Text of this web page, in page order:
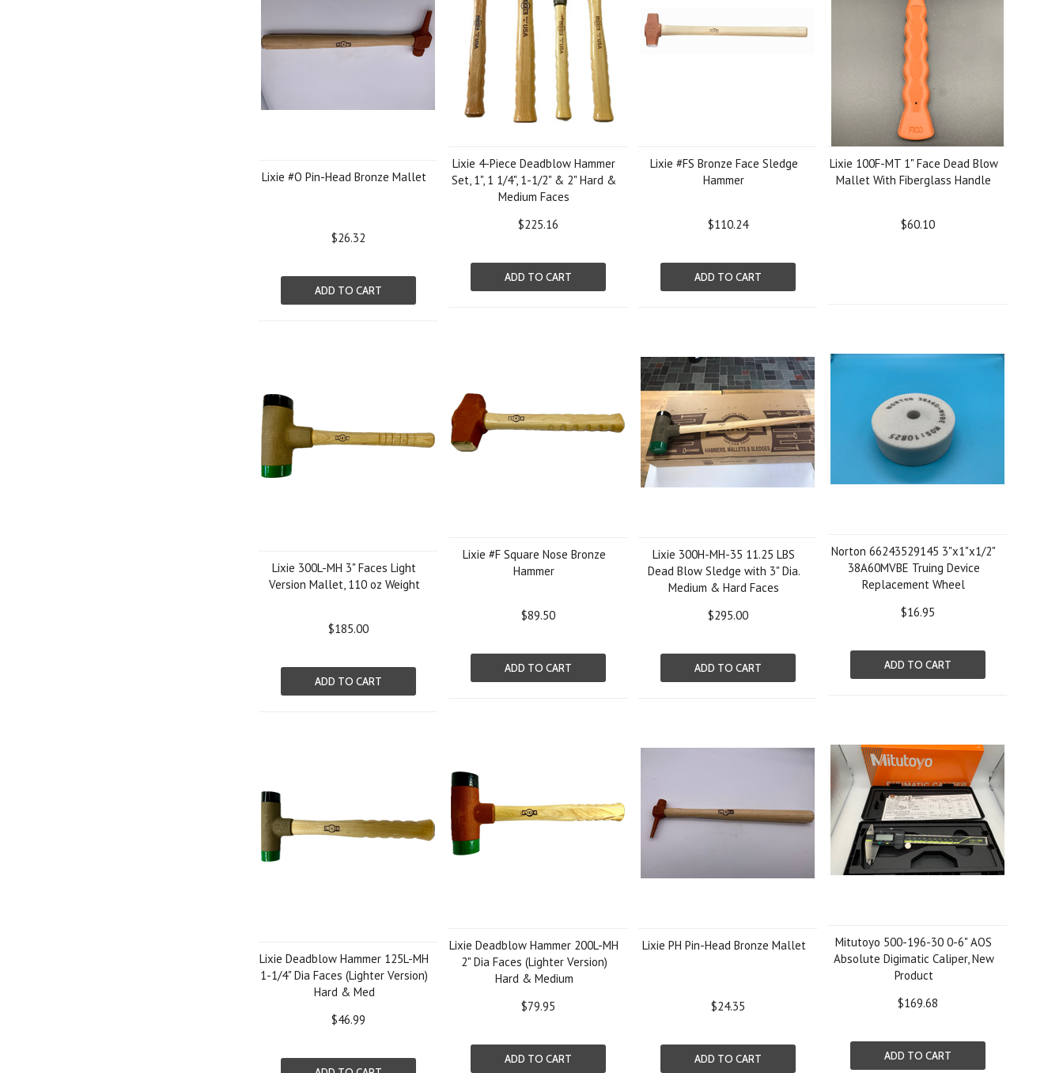
Lixie 4-Piece Deadblow Hammer
Set, 1", 1 1/4", 1-1/2" & 2" Hard &
Medium Faces
$225.16
ADD TO CART
Lixie #FS Bronze Face Sledge
Hammer
$110.24
ADD TO CART
Lixie 100F-MT 1" Face Dead Blow
Mallet With Fiberglass Handle
$60.10
Lixie #O Pin-Head Bronze Mallet
$26.32
ADD TO CART
Norton 66243529145 3"x1"x1/2"
38A60MVBE Truing Device
Replacement Wheel
$16.95
ADD TO CART
Lixie #F Square Nose Bronze
Hammer
$89.50
ADD TO CART
Lixie 300H-MH-35 11.25 LBS
Dead Blow Sledge with 3" Dia.
Medium & Hard Faces
$295.00
ADD TO CART
Lixie 300L-MH 3" Faces Light
Version Mallet, 110 oz Weight
$185.00
ADD TO CART
Mitutoyo 500-196-30 0-6" AOS
Absolute Digimatic Caliper, New
Product
$169.68
ADD TO CART
Lixie Deadblow Hammer 200L-MH
2" Dia Faces (Lighter Version)
Hard & Medium
$79.95
ADD TO CART
Lixie PH Pin-Head Bronze Mallet
$24.35
ADD TO CART
Lixie Deadblow Hammer 125L-MH
1-1/4" Dia Faces (Lighter Version)
Hard & Med
$46.99